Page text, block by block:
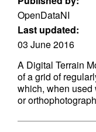
OpenDataNI
Last updated:
03 June 2016
A Digital Terrain
of a grid of
which, when used
or